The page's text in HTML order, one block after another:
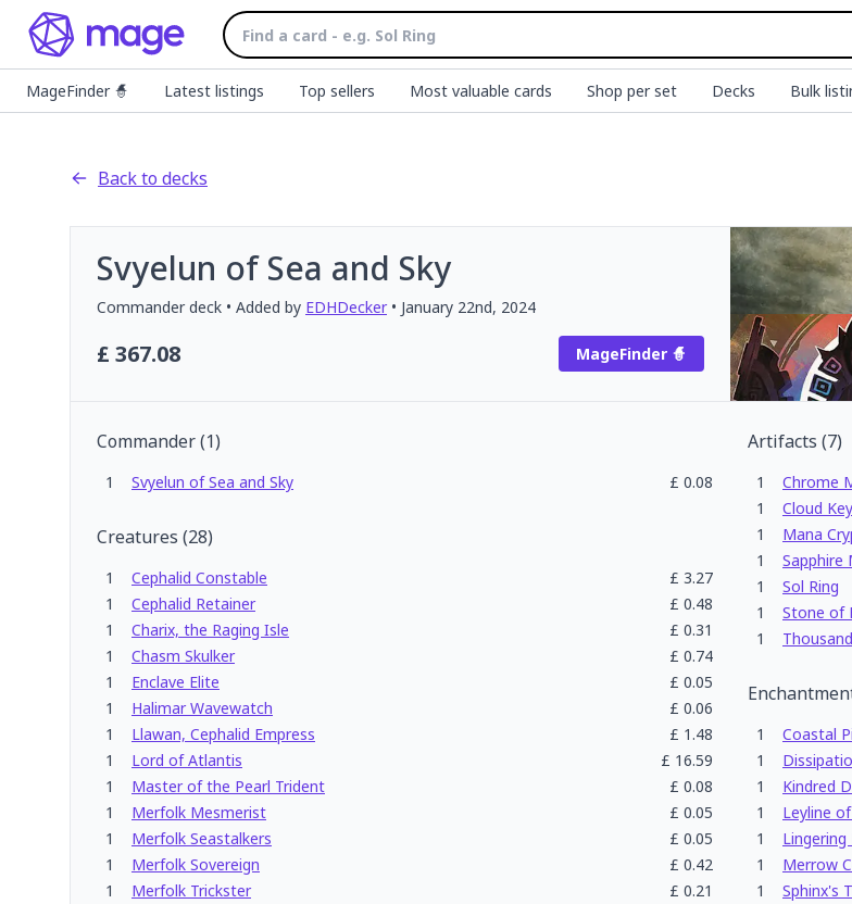
MageFinder 🧙 Latest listings Top sellers Most valuable cards Shop per set Decks Bulk
Back to decks
Svyelun of Sea and Sky
Commanderdeck • Added by EDHDecker• January 22nd, 2024
£ 367.08 MageFinder 🧙
Commander(1)
1 Svyelun of Sea and Sky £ 0.08
Creatures (28)
1 Cephalid Constable £ 3.27
1
Cephalid Retainer £ 0.48
1
Charix, the Raging Isle £ 0.31
1
Chasm Skulker £ 0.74
1
Enclave Elite £ 0.05
1
Halimar Wavewatch £ 0.06
1
Llawan, Cephalid Empress £ 1.48
1
Lord of Atlantis £ 16.59
1
Master of the Pearl Trident £ 0.08
1
Merfolk Mesmerist £ 0.05
1
Merfolk Seastalkers £ 0.05
1
Merfolk Sovereign £ 0.42
1
Merfolk Trickster £ 0.21
Artifacts (7)
1 Chrome
1
Cloud Key
1
Mana
1
Sapphire
1
Sol Ring
1
Stone of
1
1 Coastal
1
1
Kindred
1
Leyline
1
Lingering
1
Merrow
1
Sphinx's